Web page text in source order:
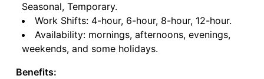
Seasonal, Temporary.
Work Shifts: 4-hour, 6-hour, 8-hour, 12-hour.
Availability: mornings, afternoons, evenings,
weekends, and some holidays.
Benefits: